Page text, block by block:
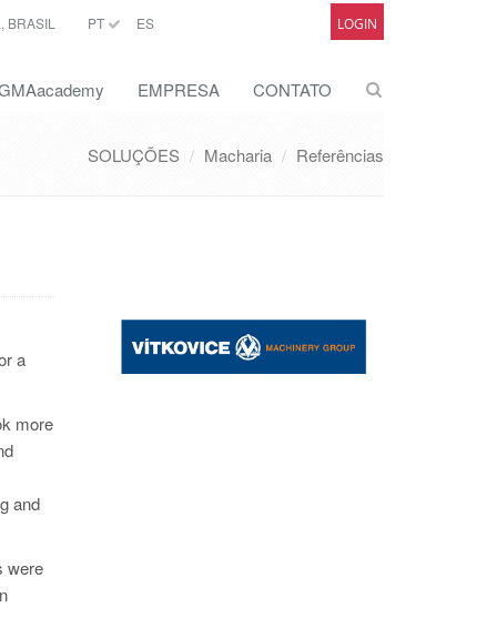
BRASIL PT ES LOGIN
EMPRESA CONTATO
SOLUÇÕES Macharia Referências
a
more
and
were